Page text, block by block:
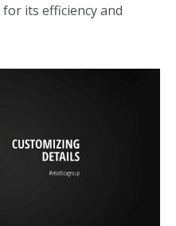
for its efficiency and